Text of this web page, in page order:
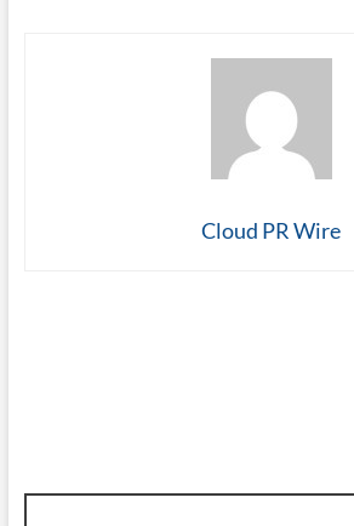
Cloud PR Wire